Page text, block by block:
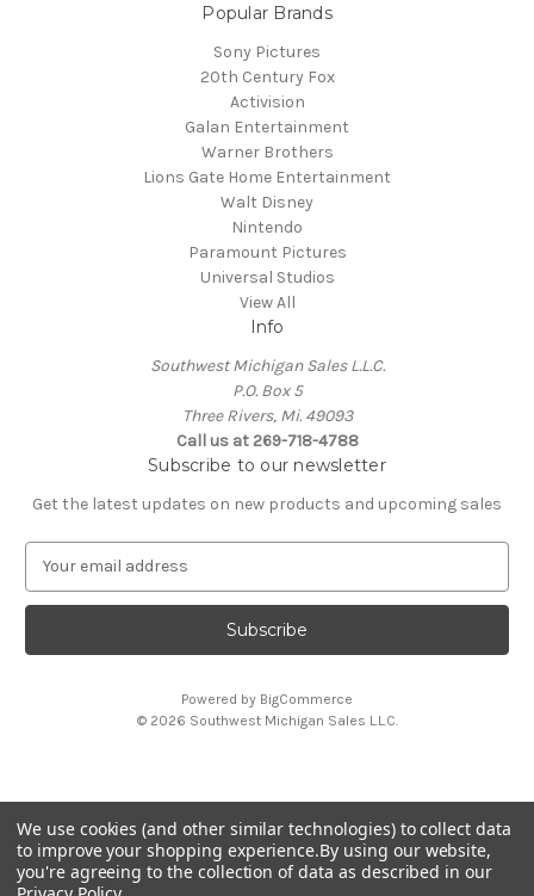
Popular Brands
Sony Pictures
20th Century Fox
Activision
Galan Entertainment
Warner Brothers
Lions Gate Home Entertainment
Walt Disney
Nintendo
Paramount Pictures
Universal Studios
View All
Info
Southwest Michigan Sales L.L.C.
P.O. Box 5
Three Rivers, Mi. 49093
Call us at 269-718-4788
Subscribe to our newsletter
Get the latest updates on new products and upcoming sales
a
l
s
s
Powered by BigCommerce
© 2026 Southwest Michigan Sales L.L.C.
All trademarks, logos, and brand names are property of
their respective owners. Southwest Michigan Sales L.L.C. is
an independent reseller and is not affiliated with or
We use cookies (and other similar technologies) to collect data
to improve your shopping experience.By using our website,
you're agreeing to the collection of data as described in our